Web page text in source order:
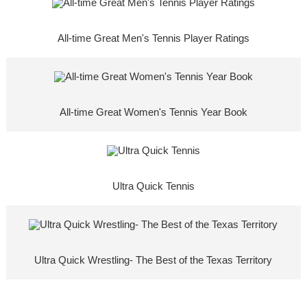
All-time Great Men's Tennis Player Ratings
All-time Great Women's Tennis Year Book
Ultra Quick Tennis
Ultra Quick Wrestling- The Best of the Texas Territory